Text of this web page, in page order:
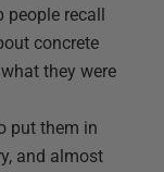
people recall
concrete
they were
put them in
and almost